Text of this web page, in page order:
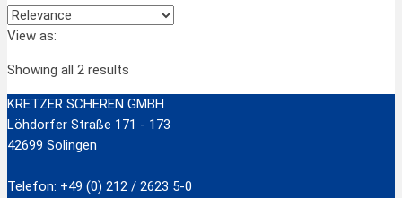
View as:
Showing all 2 results
KRETZER SCHEREN GMBH
Löhdorfer Straße 171 - 173
42699 Solingen
Telefon: +49 (0) 212 / 2623 5-0